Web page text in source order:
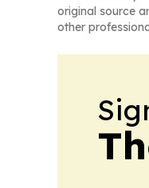
original source
other